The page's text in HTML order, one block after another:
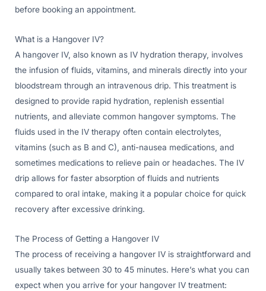
before booking an appointment.
What is a Hangover IV?
A hangover IV, also known as IV hydration therapy, involves
the infusion of fluids, vitamins, and minerals directly into your
bloodstream through an intravenous drip. This treatment is
designed to provide rapid hydration, replenish essential
nutrients, and alleviate common hangover symptoms. The
fluids used in the IV therapy often contain electrolytes,
vitamins (such as B and C), anti-nausea medications, and
sometimes medications to relieve pain or headaches. The IV
drip allows for faster absorption of fluids and nutrients
compared to oral intake, making it a popular choice for quick
recovery after excessive drinking.
The Process of Getting a Hangover IV
The process of receiving a hangover IV is straightforward and
usually takes between 30 to 45 minutes. Here’s what you can
expect when you arrive for your hangover IV treatment: